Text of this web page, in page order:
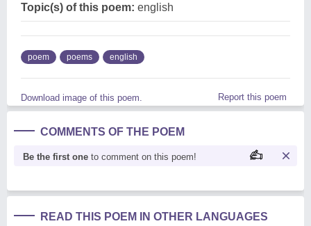
Topic(s) of this poem: english
poem poems english
Download image of this poem. Report this poem
COMMENTS OF THE POEM
Be the first one to comment on this poem!
READ THIS POEM IN OTHER LANGUAGES